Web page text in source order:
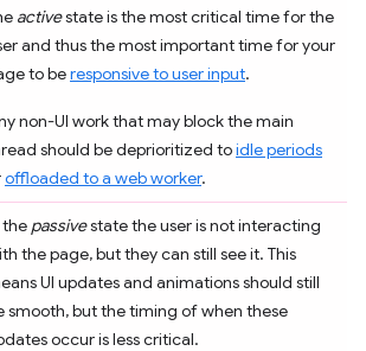
activestate is the most critical time for the
and thus the most important time for your
to beresponsive to user input.
non-UI work that may block the main
should be deprioritized toidle periods
offloaded to a web worker.
the passivestate the user is not interacting
the page, but they can still see it. This
UI updates and animations should still
smooth, but the timing of when these
occur is less critical.